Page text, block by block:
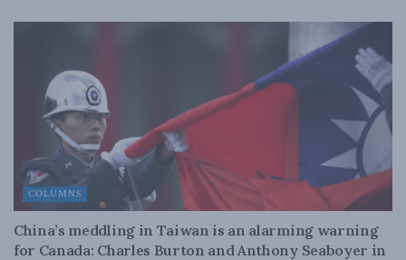
COLUMNS
China’s meddling in Taiwan is an alarming warning
for Canada: Charles Burton and Anthony Seaboyer in